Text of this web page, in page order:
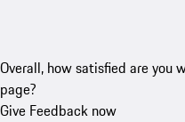
Overall, how satisfied are you
page?
Give Feedback now